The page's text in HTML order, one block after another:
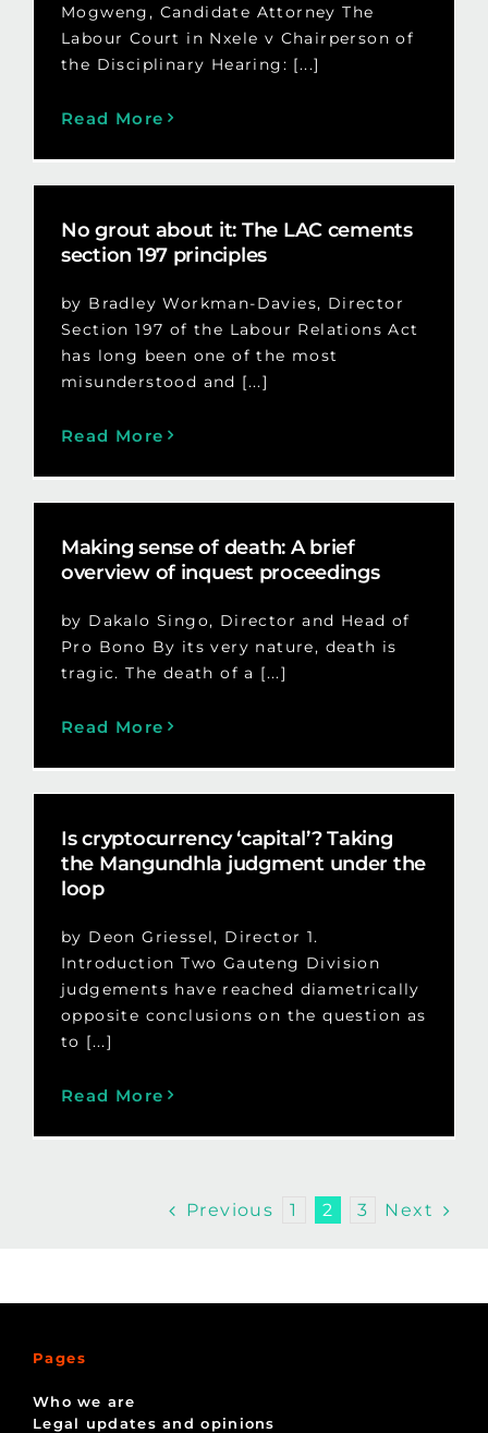
Mogweng, Candidate Attorney The
Labour Court in Nxele v Chairperson of
the Disciplinary Hearing: [...]
Read More
No grout about it: The LAC cements
section 197 principles
by Bradley Workman-Davies, Director
Section 197 of the Labour Relations Act
has long been one of the most
misunderstood and [...]
Read More
Making sense of death: A brief
overview of inquest proceedings
by Dakalo Singo, Director and Head of
Pro Bono By its very nature, death is
tragic. The death of a [...]
Read More
Is cryptocurrency ‘capital’? Taking
the Mangundhla judgment under the
loop
by Deon Griessel, Director 1.
Introduction Two Gauteng Division
judgements have reached diametrically
opposite conclusions on the question as
to [...]
Read More
Previous 1 2 3 Next
Pages
Who we are
Legal updates and opinions